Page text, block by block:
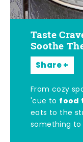
Taste
Soothe
Share
From cozy
'cue to food
eats to the
something